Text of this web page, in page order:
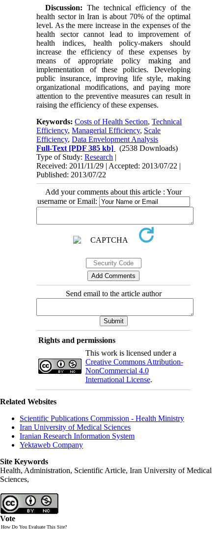
Discussion:The technical efficiency of the
health sector in Iran is about 70% of the optimal
level. As the mere increase in the expenses of the
health sector cannot lead to improvement of
health indices, health policy-makers should
increase the efficiency of these expenses by
means of appropriate policy making and
implementation of these policies. Developing
public insurance, improving life style, making
organizational modifications, and paying more
attention to the preventive measures can result in
raising the efficiency of these expenses.
Keywords:Costs of Health Section,Technical
Efficiency,Managerial Efficiency, Scale
Efficiency,Data Envelopment Analysis
Full-Text [PDF 385 kb]
(2538 Downloads)
Type of Study:Research |
Received: 2011/11/29 | Accepted: 2013/07/22 |
Published: 2013/07/22
Add your comments about this article : Your
username or Email:
Send email to the article author
Rights and permissions
This work is licensed under a
Creative Commons Attribution-
NonCommercial 4.0
International License.
Related Websites
Scientific Publications Commission - Health Ministry
Iran University of Medical Sciences
Iranian Research Information System
Yektaweb Company
Site Keywords
Health, Administration, Scientific Article, Iran University of Medical
Sciences,
Vote
How Do You Evaluate This Site?